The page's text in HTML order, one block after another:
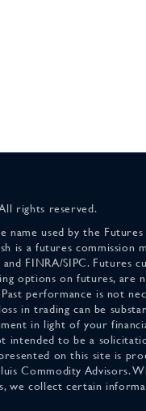
rights reserved.
name used by the
is a futures commission
FINRA/SIPC. Futures
options on futures, are
performance is not
in trading can be
in light of your
intended to be a
on this site is
Commodity Advisors.
we collect certain